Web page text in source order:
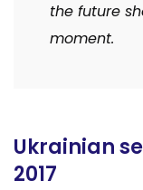
the future
moment.
Ukrainian
2017